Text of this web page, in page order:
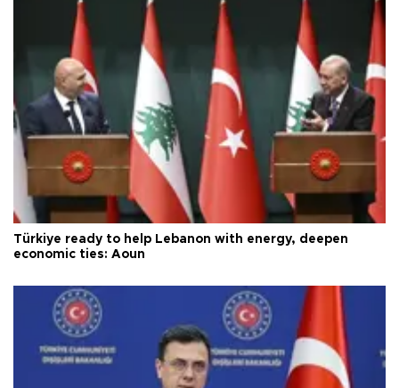
Türkiye ready to help Lebanon with energy, deepen
economic ties: Aoun